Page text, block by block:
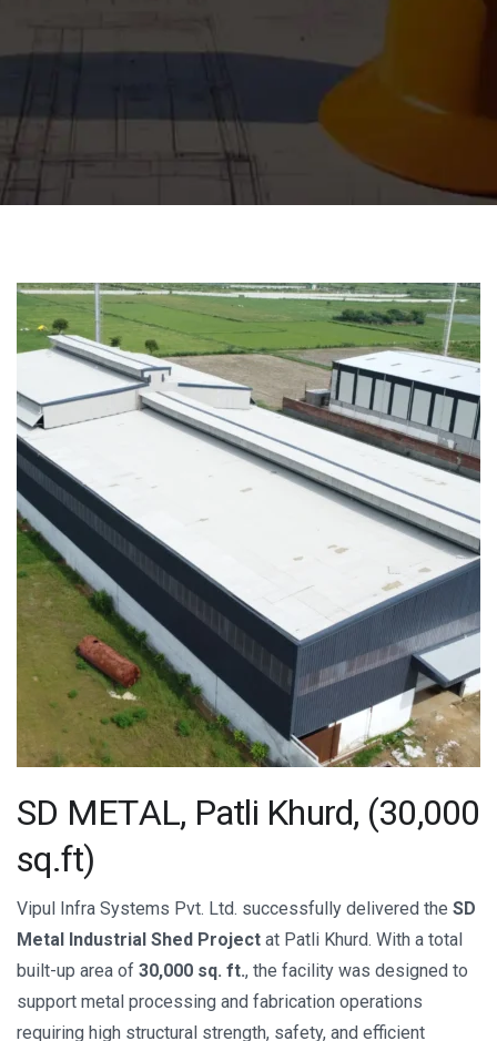
SD METAL, Patli Khurd, (30,000
sq.ft)
Vipul Infra Systems Pvt. Ltd. successfully delivered the SD
Metal Industrial Shed Project at Patli Khurd. With a total
built-up area of 30,000 sq. ft., the facility was designed to
support metal processing and fabrication operations
requiring high structural strength, safety, and efficient